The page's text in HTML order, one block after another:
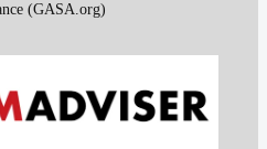
(GASA.org)